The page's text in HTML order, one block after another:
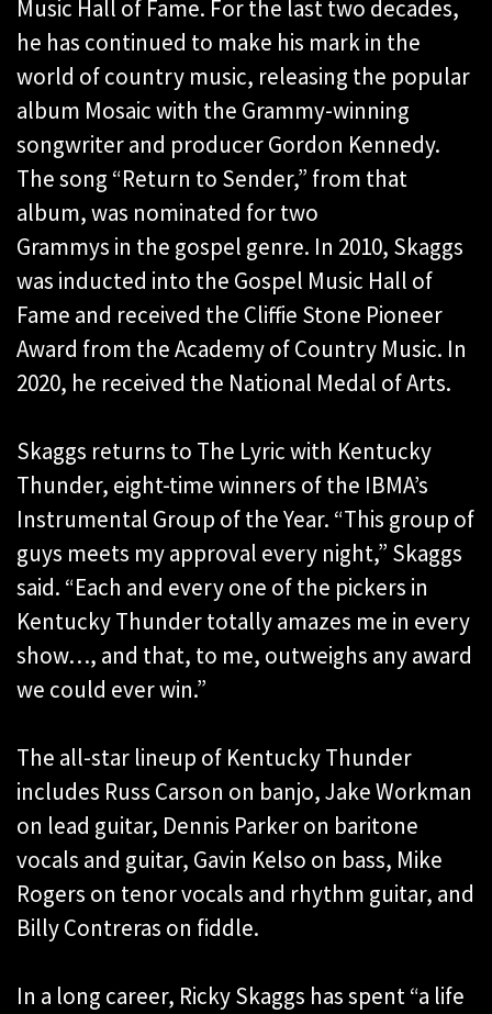
Music Hall of Fame. For the last two decades,
he has continued to make his mark in the
world of country music, releasing the popular
album Mosaic with the Grammy-winning
songwriter and producer Gordon Kennedy.
The song “Return to Sender,” from that
album, was nominated for two
Grammys in the gospel genre. In 2010, Skaggs
was inducted into the Gospel Music Hall of
Fame and received the Cliffie Stone Pioneer
Award from the Academy of Country Music. In
2020, he received the National Medal of Arts.
Skaggs returns to The Lyric with Kentucky
Thunder, eight-time winners of the IBMA’s
Instrumental Group of the Year. “This group of
guys meets my approval every night,” Skaggs
said. “Each and every one of the pickers in
Kentucky Thunder totally amazes me in every
show…, and that, to me, outweighs any award
we could ever win.”
The all-star lineup of Kentucky Thunder
includes Russ Carson on banjo, Jake Workman
on lead guitar, Dennis Parker on baritone
vocals and guitar, Gavin Kelso on bass, Mike
Rogers on tenor vocals and rhythm guitar, and
Billy Contreras on fiddle.
In a long career, Ricky Skaggs has spent “a life